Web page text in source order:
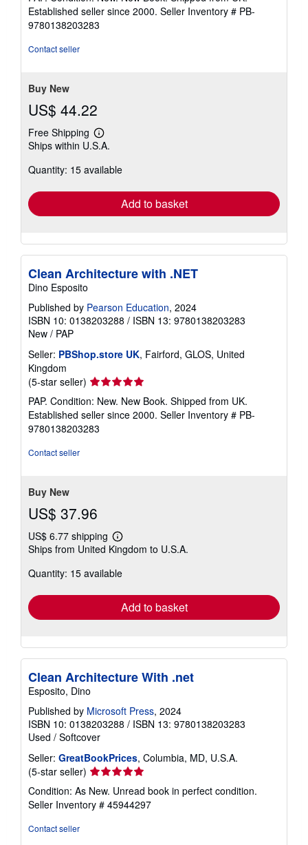
5
out
of
Established seller since 2000. Seller Inventory # PB-
9780138203283
Contact seller
Buy New
US$ 44.22
Free Shipping
Learn
more
shipping
Ships within U.S.A.
Quantity: 15 available
Add to basket
Clean Architecture with .NET
Dino Esposito
Published by Pearson Education, 2024
ISBN 10: 0138203288 / ISBN 13: 9780138203283
New / PAP
Seller: PBShop.store UK, Fairford, GLOS, United
Kingdom
(5-star seller) Seller
rating
5
out
of
PAP. Condition: New. New Book. Shipped from UK.
Established seller since 2000. Seller Inventory # PB-
9780138203283
Contact seller
Buy New
US$ 37.96
US$ 6.77 shipping
Learn
more
shipping
Ships from United Kingdom to U.S.A.
Quantity: 15 available
Add to basket
Clean Architecture With .net
Esposito, Dino
Published by Microsoft Press, 2024
ISBN 10: 0138203288 / ISBN 13: 9780138203283
Used / Softcover
Seller: GreatBookPrices, Columbia, MD, U.S.A.
(5-star seller) Seller
rating
5
out
Condition: As New. Unread book in perfect condition.
Seller Inventory # 45944297
Contact seller